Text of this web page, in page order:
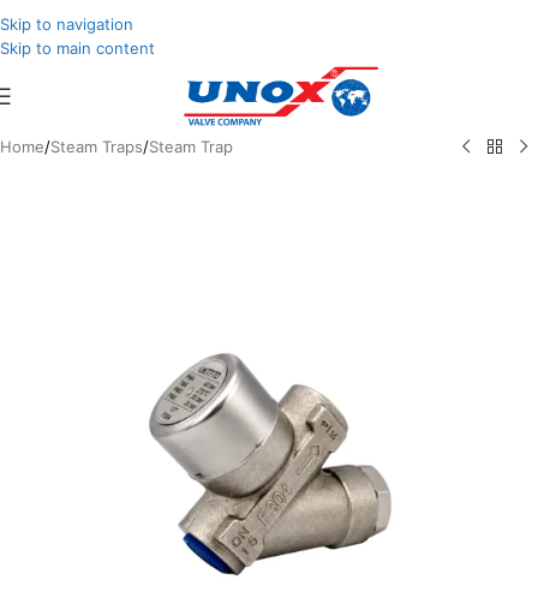
Skip to navigation
Skip to main content
Home/Steam Traps/Steam Trap